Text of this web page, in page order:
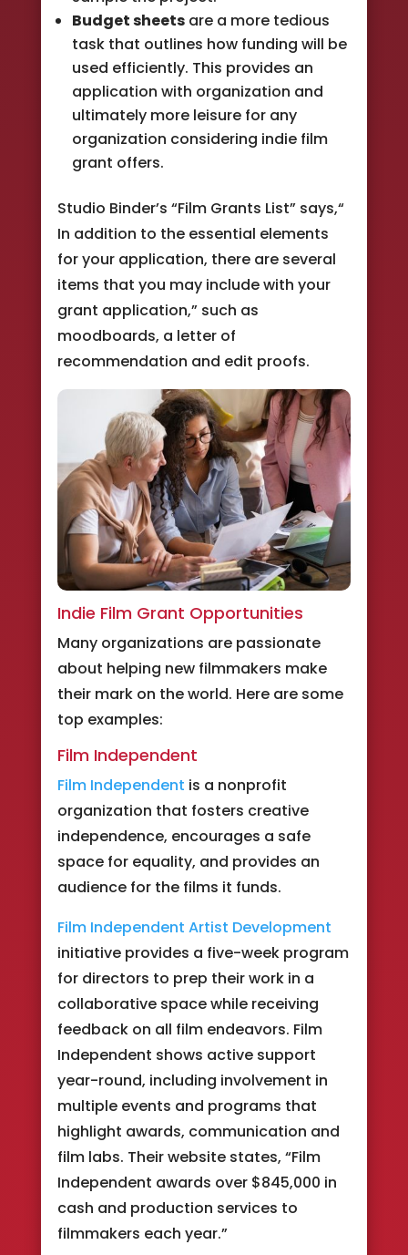
Budget sheetsare a more tedious
task that outlines how funding will be
used efficiently. This provides an
application with organization and
ultimately more leisure for any
organization considering indie film
grant offers.
Studio Binder’s “Film Grants List” says,“
In addition to the essential elements
for your application, there are several
items that you may include with your
grant application,” such as
moodboards, a letter of
recommendation and edit proofs.
Indie Film Grant Opportunities
Many organizations are passionate
about helping new filmmakers make
their mark on the world. Here are some
top examples:
Film Independent
Film Independent is a nonprofit
organization that fosters creative
independence, encourages a safe
space for equality, and provides an
audience for the films it funds.
Film Independent Artist Development
initiative provides a five-week program
for directors to prep their work in a
collaborative space while receiving
feedback on all film endeavors. Film
Independent shows active support
year-round, including involvement in
multiple events and programs that
highlight awards, communication and
film labs. Their website states, “Film
Independent awards over $845,000 in
cash and production services to
filmmakers each year.”